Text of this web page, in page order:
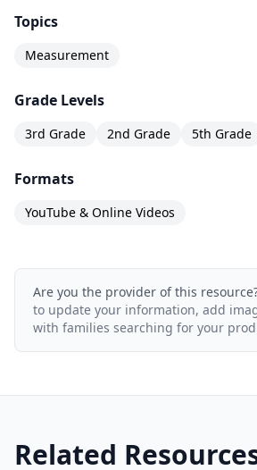
Topics
Measurement
Grade Levels
3rd Grade 2nd Grade 5th Grade
Formats
YouTube & Online Videos
Are you the provider of this
to update your information, add
with families searching for your
Related